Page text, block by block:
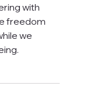
with
freedom
we